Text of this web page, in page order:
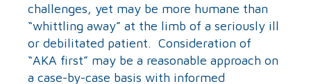
challenges, yet may be more humane than
“whittling away” at the limb of a seriously ill
or debilitated patient. Consideration of
“AKA first” may be a reasonable approach on
a case-by-case basis with informed